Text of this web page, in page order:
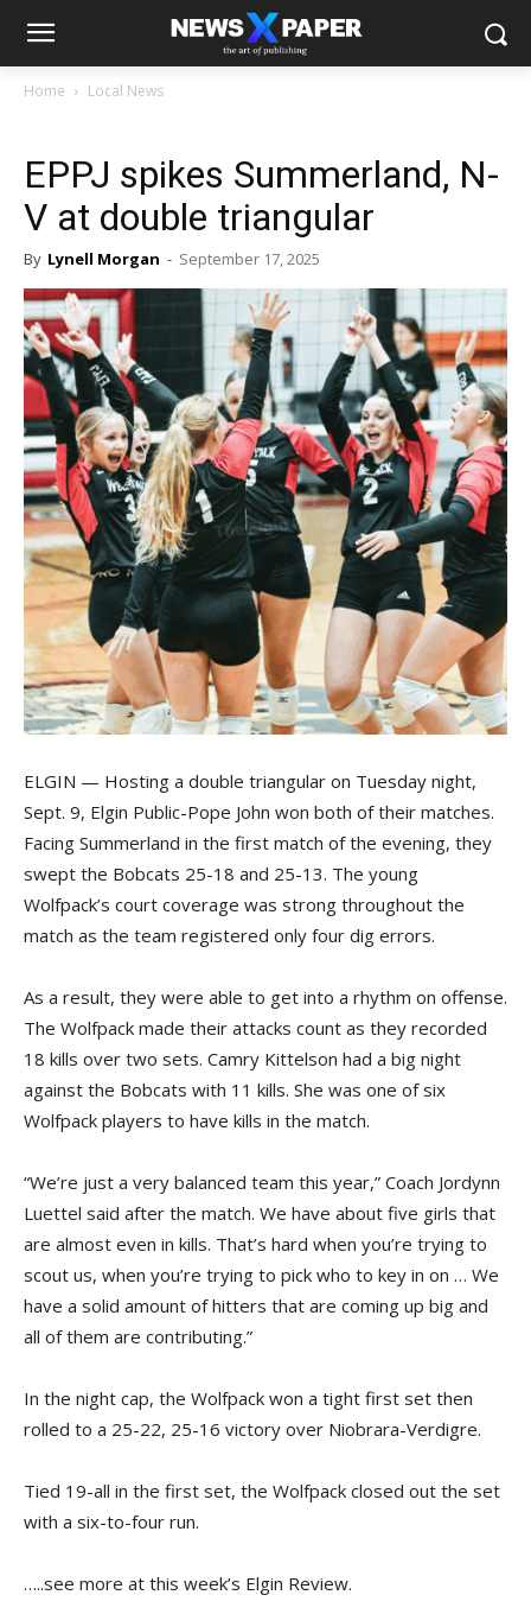
Home Local News
EPPJ spikes Summerland, N-
V at double triangular
By Lynell Morgan - September 17, 2025
ELGIN — Hosting a double triangular on Tuesday night,
Sept. 9, Elgin Public-Pope John won both of their matches.
Facing Summerland in the first match of the evening, they
swept the Bobcats 25-18 and 25-13. The young
Wolfpack’s court coverage was strong throughout the
match as the team registered only four dig errors.
As a result, they were able to get into a rhythm on offense.
The Wolfpack made their attacks count as they recorded
18 kills over two sets. Camry Kittelson had a big night
against the Bobcats with 11 kills. She was one of six
Wolfpack players to have kills in the match.
“We’re just a very balanced team this year,” Coach Jordynn
Luettel said after the match. We have about five girls that
are almost even in kills. That’s hard when you’re trying to
scout us, when you’re trying to pick who to key in on … We
have a solid amount of hitters that are coming up big and
all of them are contributing.”
In the night cap, the Wolfpack won a tight first set then
rolled to a 25-22, 25-16 victory over Niobrara-Verdigre.
Tied 19-all in the first set, the Wolfpack closed out the set
with a six-to-four run.
…..see more at this week’s Elgin Review.